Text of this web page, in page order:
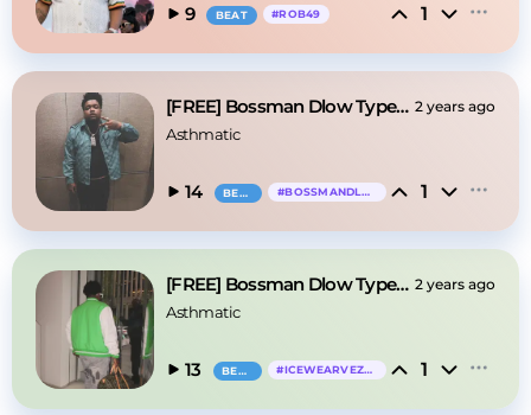
9 BEAT #ROB49 1
[FREE] Bossman Dlow Type Beat - "Drankin" 2 years ago
Asthmatic
14 BEAT #BOSSMANDLOW 1
[FREE] Bossman Dlow Type Beat - "Aiight" 2 years ago
Asthmatic
13 BEAT #ICEWEARVEZZO 1